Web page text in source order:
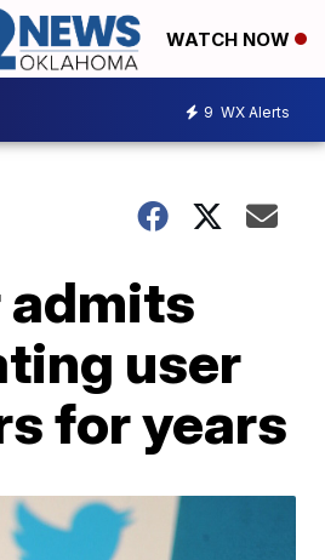
WATCH NOW
9 WX Alerts
user
for years